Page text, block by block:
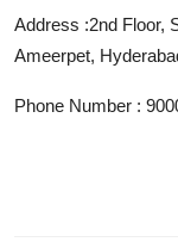
How To
Address :2nd Floor,
Ameerpet,
Phone Number :